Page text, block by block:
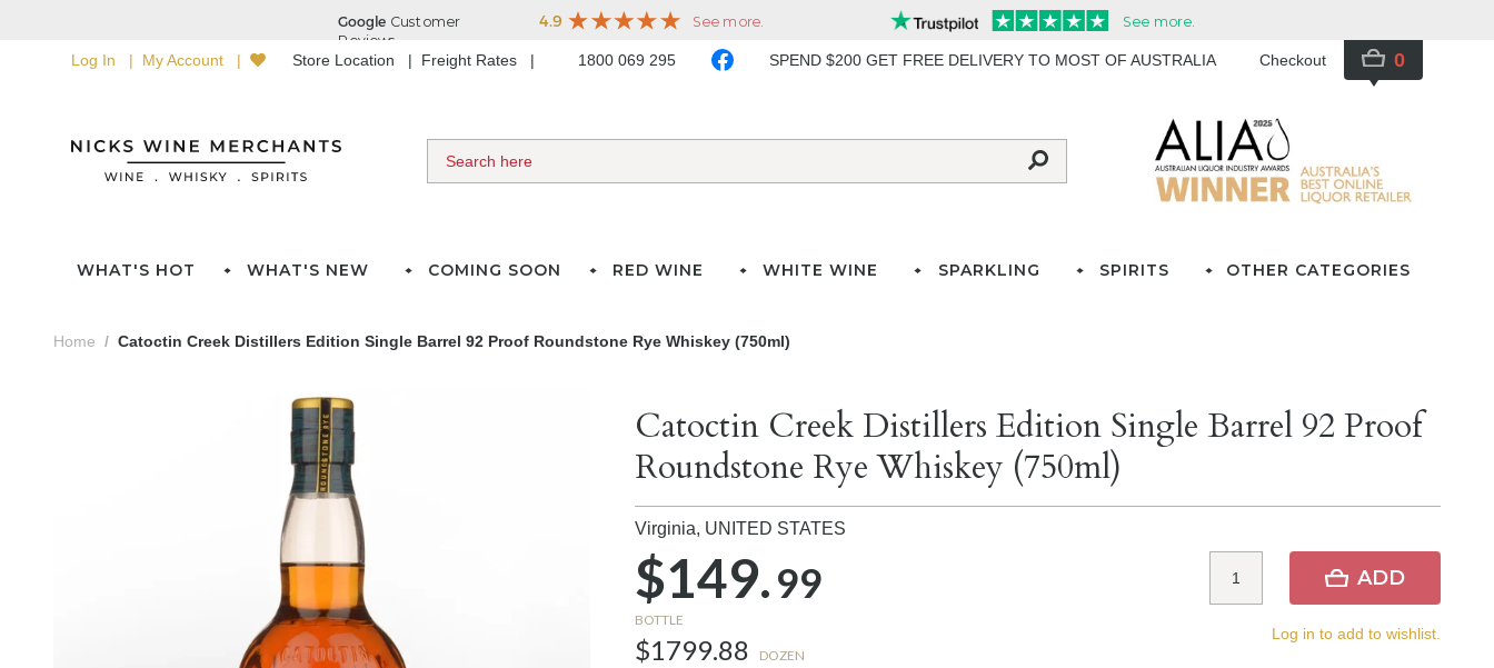
Log In My Account Store Location Freight Rates 1800 069 295 SPEND $200 GET FREE DELIVERY TO MOST OF AUSTRALIA Checkout 0
WHAT'S HOT WHAT'S NEW COMING SOON RED WINE WHITE WINE SPARKLING SPIRITS OTHER CATEGORIES
Home Catoctin Creek Distillers Edition Single Barrel 92 Proof Roundstone Rye Whiskey (750ml)
Catoctin Creek Distillers Edition Single Barrel 92 Proof
Roundstone Rye Whiskey (750ml)
Virginia, UNITED STATES
$149.99
BOTTLE
$1799.88 DOZEN
ADD
Log in to add to wishlist.